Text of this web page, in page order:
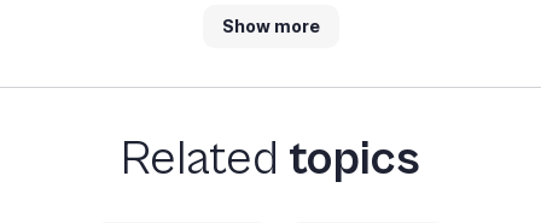
Show more
Related topics